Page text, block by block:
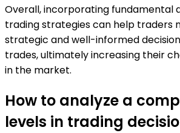
Overall, incorporating fundamental
trading strategies can help traders
strategic and well-informed
trades, ultimately increasing their
in the market.
How to analyze a
levels in trading